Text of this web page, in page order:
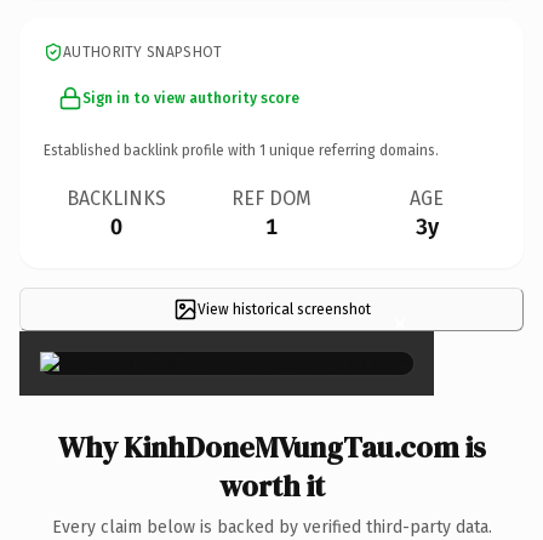
AUTHORITY SNAPSHOT
Sign in to view authority score
Established backlink profile with 1 unique referring domains.
BACKLINKS
0
REF DOM
1
AGE
3y
View historical screenshot ×
Why KinhDoneMVungTau.com is
worth it
Every claim below is backed by verified third-party data.